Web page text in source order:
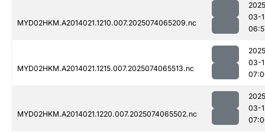
MYD02HKM.A2014021.1210.007.2025074065209.nc
03-
MYD02HKM.A2014021.1215.007.2025074065513.nc
03-
MYD02HKM.A2014021.1220.007.2025074065502.nc
03-